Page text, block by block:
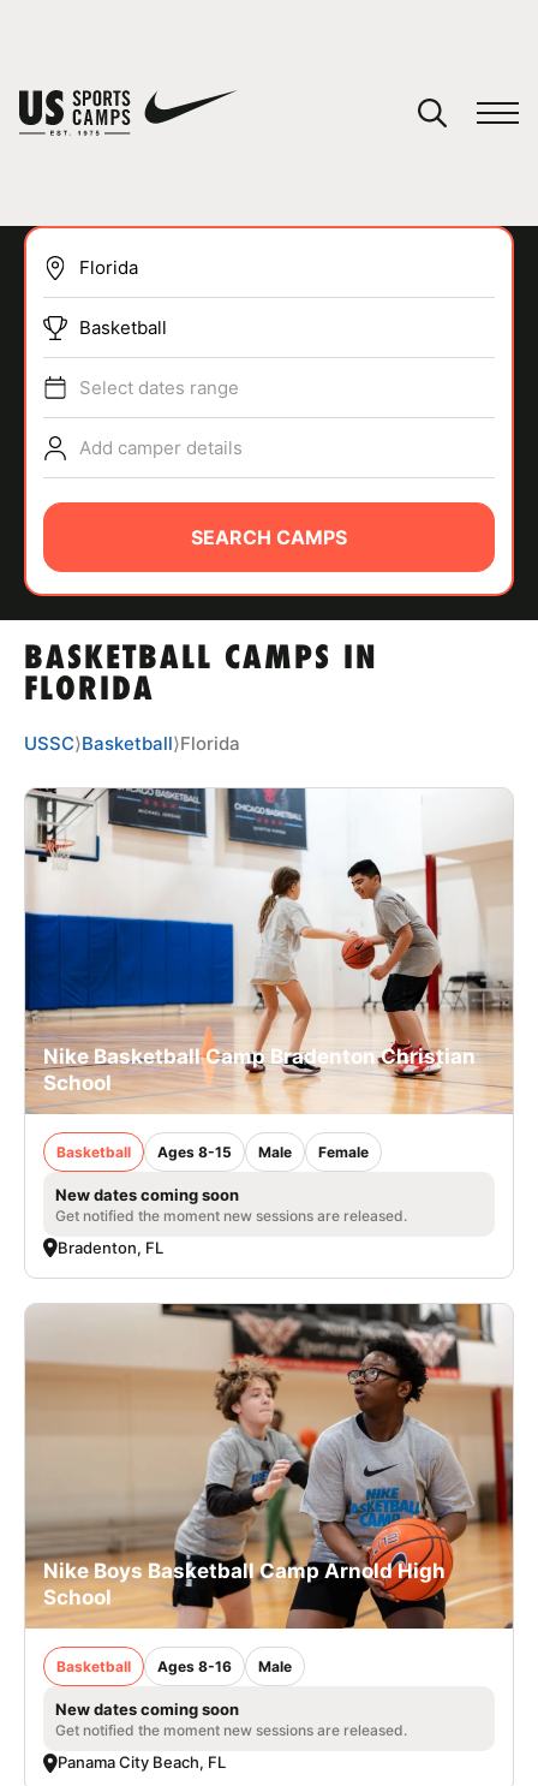
SPORTS
ABOUT
TIPS
NEWS
CAMP STORE
LOGIN
BASKETBALL CAMPS IN
FLORIDA
Basketball
Select dates range
Add camper details
SEARCH CAMPS
USSC⟩Basketball⟩Florida
Nike Basketball Camp Bradenton Christian
School
Basketball Ages 8-15 Male Female
New dates coming soon
Get notified the moment new sessions are released.
Bradenton, FL
Nike Boys Basketball Camp Arnold High
School
Basketball Ages 8-16 Male
New dates coming soon
Get notified the moment new sessions are released.
Panama City Beach, FL
You have no camps in your cart.